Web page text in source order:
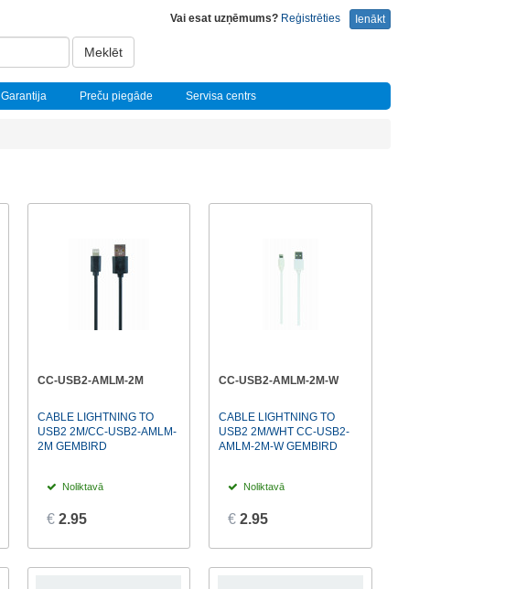
Ienākt
Vai esat uzņēmums? Reģistrēties
Meklēt
Garantija Preču piegāde Servisa centrs
CC-USB2-AMLM-2M
CABLE LIGHTNING TO
USB2 2M/CC-USB2-AMLM-
2M GEMBIRD
Noliktavā
€ 2.95
CC-USB2-AMLM-2M-W
CABLE LIGHTNING TO
USB2 2M/WHT CC-USB2-
AMLM-2M-W GEMBIRD
Noliktavā
€ 2.95